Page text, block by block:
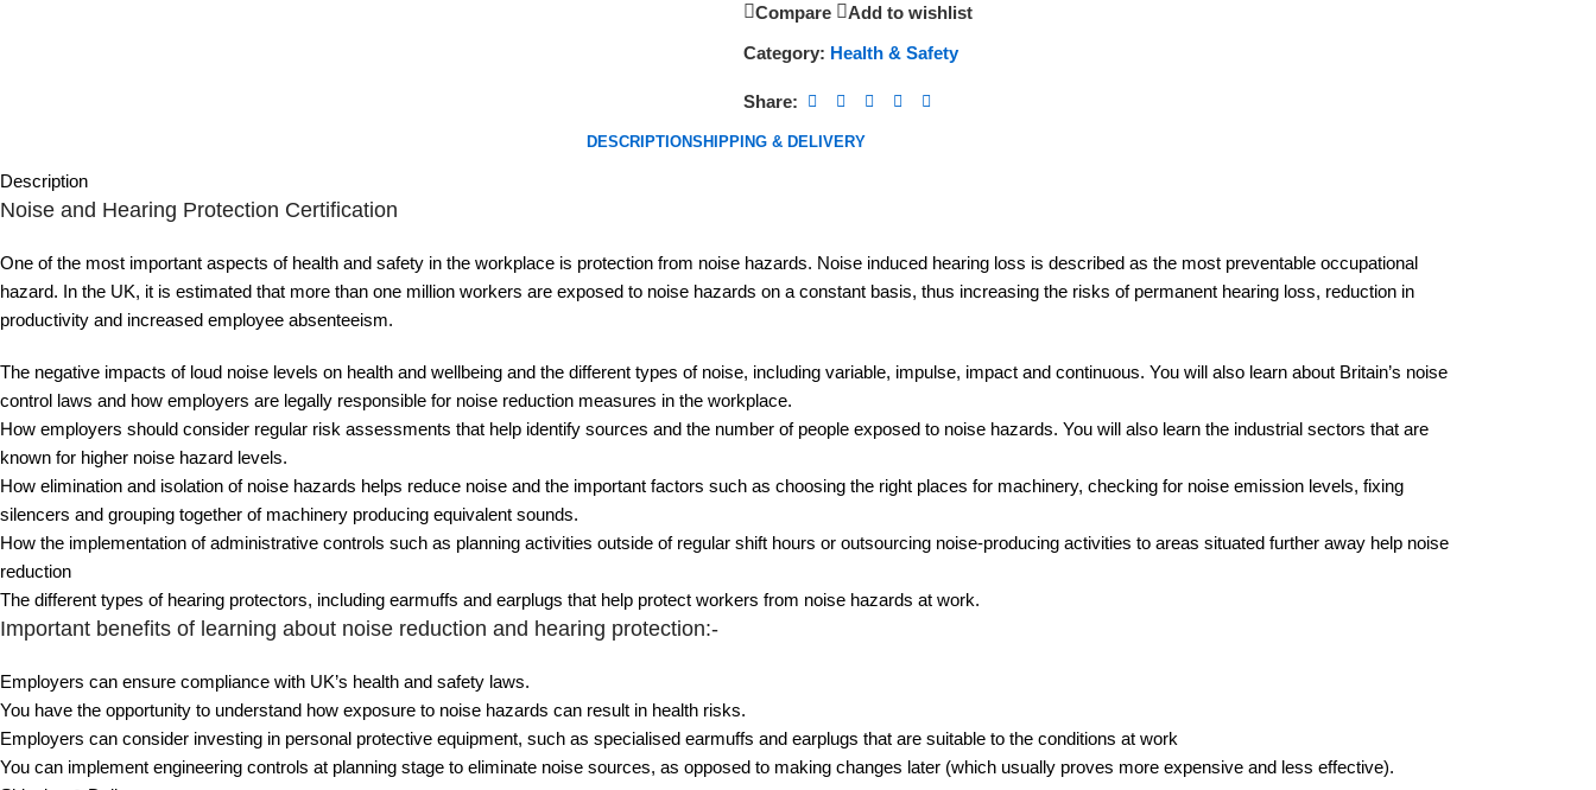
Compare Add to wishlist
Category: Health & Safety
Share:
DESCRIPTIONSHIPPING & DELIVERY
Description
Noise and Hearing Protection Certification
One of the most important aspects of health and safety in the workplace is protection from noise hazards. Noise induced hearing loss is described as the most preventable occupational
hazard. In the UK, it is estimated that more than one million workers are exposed to noise hazards on a constant basis, thus increasing the risks of permanent hearing loss, reduction in
productivity and increased employee absenteeism.
The negative impacts of loud noise levels on health and wellbeing and the different types of noise, including variable, impulse, impact and continuous. You will also learn about Britain’s noise
control laws and how employers are legally responsible for noise reduction measures in the workplace.
How employers should consider regular risk assessments that help identify sources and the number of people exposed to noise hazards. You will also learn the industrial sectors that are
known for higher noise hazard levels.
How elimination and isolation of noise hazards helps reduce noise and the important factors such as choosing the right places for machinery, checking for noise emission levels, fixing
silencers and grouping together of machinery producing equivalent sounds.
How the implementation of administrative controls such as planning activities outside of regular shift hours or outsourcing noise-producing activities to areas situated further away help noise
reduction
The different types of hearing protectors, including earmuffs and earplugs that help protect workers from noise hazards at work.
Important benefits of learning about noise reduction and hearing protection:-
Employers can ensure compliance with UK’s health and safety laws.
You have the opportunity to understand how exposure to noise hazards can result in health risks.
Employers can consider investing in personal protective equipment, such as specialised earmuffs and earplugs that are suitable to the conditions at work
You can implement engineering controls at planning stage to eliminate noise sources, as opposed to making changes later (which usually proves more expensive and less effective).